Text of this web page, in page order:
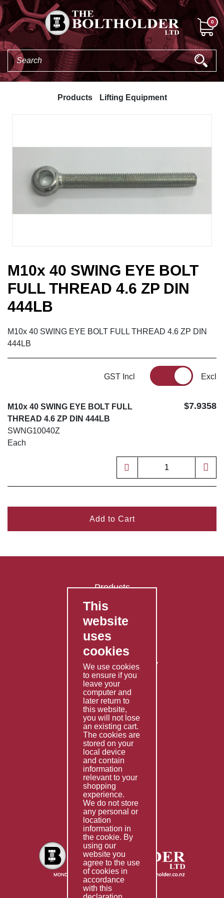
0
Products Lifting Equipment
M10x 40 SWING EYE BOLT
FULL THREAD 4.6 ZP DIN
444LB
M10x 40 SWING EYE BOLT FULL THREAD 4.6 ZP DIN
444LB
GST Incl Excl
M10x 40 SWING EYE BOLT FULL
THREAD 4.6 ZP DIN 444LB
SWNG10040Z
Each
$7.9358
Add to Cart
Products
FAQ's
Contact Us
Privacy Policy
Shipping Policy
Returns & Refunds Policy
Terms & Conditions
Services
Fabrication
Special Imports
Other Services
Information
Technical Data
Helpful Links
About Us
Giving Back
This
website
uses
cookies
We use cookies
to ensure if you
leave your
computer and
later return to
this website,
you will not lose
an existing cart.
The cookies are
stored on your
local device
and contain
information
relevant to your
shopping
experience.
We do not store
any personal or
location
information in
the cookie. By
using our
website you
agree to the use
of cookies in
accordance
with this